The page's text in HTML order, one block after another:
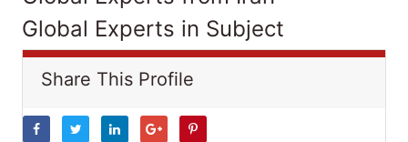
Global Experts in Subject
Share This Profile